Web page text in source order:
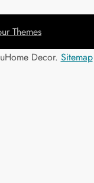
Themes
Decor. Sitemap